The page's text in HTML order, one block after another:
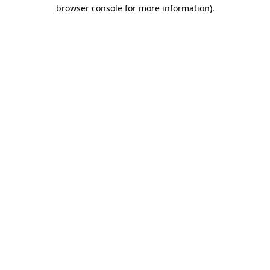
browser console for more information).